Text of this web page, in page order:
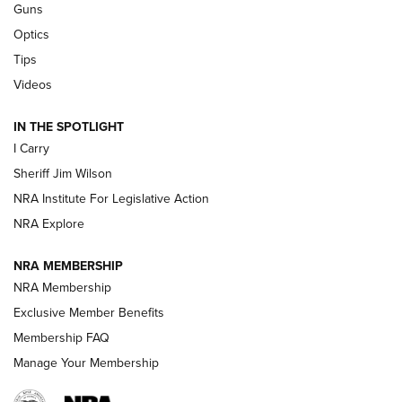
Polish to Rimfire Steel | An NRA Shooting Sports Journal
Updating A Legend: Ruger Makes 10/22 Upgrades Standard
NEW FOR 2025
VIDEOS
Guns
Optics
Tips
Videos
IN THE SPOTLIGHT
I Carry
Sheriff Jim Wilson
NRA Institute For Legislative Action
NRA Explore
NRA MEMBERSHIP
NRA Membership
Exclusive Member Benefits
Membership FAQ
Manage Your Membership